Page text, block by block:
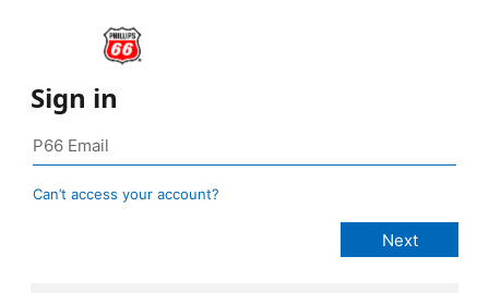
Sign in
Can’t access your account?